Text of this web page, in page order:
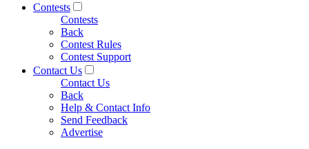
Contests
Contests
Back
Contest Rules
Contest Support
Contact Us
Contact Us
Back
Help & Contact Info
Send Feedback
Advertise